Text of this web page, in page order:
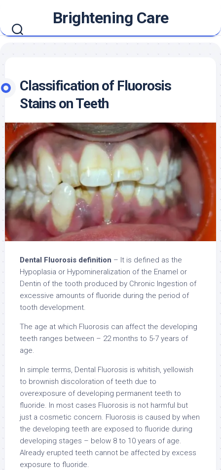
content
Brightening Care
Classification of Fluorosis
Stains on Teeth
Dental Fluorosis definition – It is defined as the
Hypoplasia or Hypomineralization of the Enamel or
Dentin of the tooth produced by Chronic Ingestion of
excessive amounts of fluoride during the period of
tooth development.
The age at which Fluorosis can affect the developing
teeth ranges between – 22 months to 5-7 years of
age.
In simple terms, Dental Fluorosis is whitish, yellowish
to brownish discoloration of teeth due to
overexposure of developing permanent teeth to
fluoride. In most cases Fluorosis is not harmful but
just a cosmetic concern. Fluorosis is caused by when
the developing teeth are exposed to fluoride during
developing stages – below 8 to 10 years of age.
Already erupted teeth cannot be affected by excess
exposure to fluoride.